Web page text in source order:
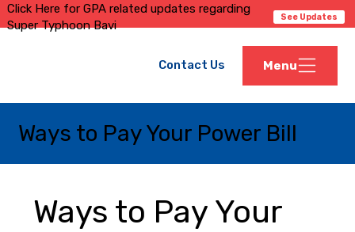
Contact Us Menu
Click Here for GPA related updates regarding
Super Typhoon Bavi
See Updates
Ways to Pay Your Power Bill
Ways to Pay Your